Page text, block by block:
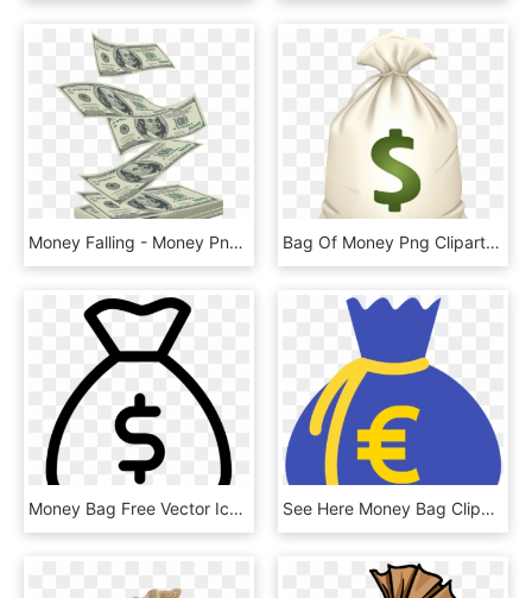
Money Falling - Money Png, Transparent Png Bag Of Money Png Clipart - Money Bag Emoji .png, Transparent Png
Money Bag Free Vector Icon Designed By Gregor Cresnar - Money Bag Icon Vector, HD Png Download See Here Money Bag Clipart Black And White Hd Pictures - Clip Art Money Bags, HD Png Download